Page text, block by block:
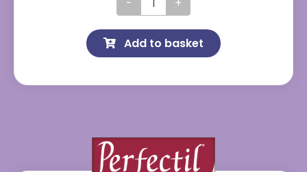
Perfectil
Original
quantity
Add to basket